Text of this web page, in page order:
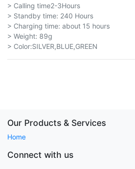
> Calling time2-3Hours
> Standby time: 240 Hours
> Charging time: about 15 hours
> Weight: 89g
> Color:SILVER,BLUE,GREEN
Our Products & Services
Home
Connect with us